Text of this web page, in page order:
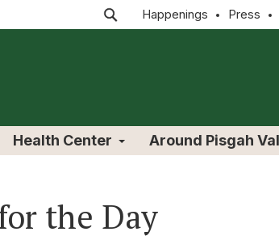
Happenings Press
Health Center Around Pisgah
the Day